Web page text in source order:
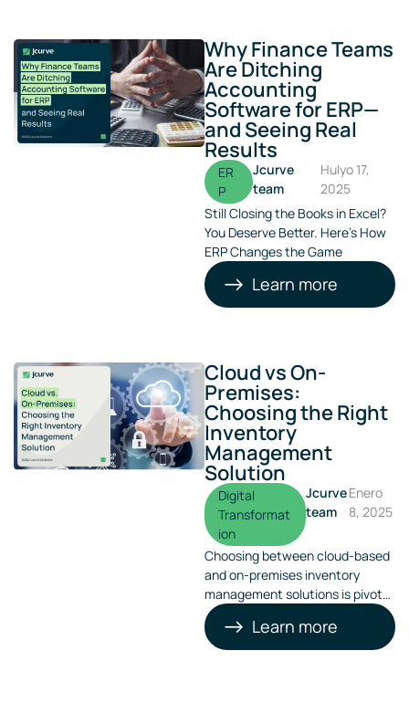
Why Finance Teams
Are Ditching
Accounting
Software for ERP—
and Seeing Real
Results
ER
P
Jcurve
team
Hulyo 17,
2025
Still Closing the Books in Excel?
You Deserve Better. Here’s How
ERP Changes the Game
Learn more
Cloud vs On-
Premises:
Choosing the Right
Inventory
Management
Solution
Digital
Transformat
ion
Jcurve
team
Enero
8, 2025
Choosing between cloud-based
and on-premises inventory
management solutions is pivotal
for operational success. This
decision can significantly impact
your business’s efficiency and
Learn more